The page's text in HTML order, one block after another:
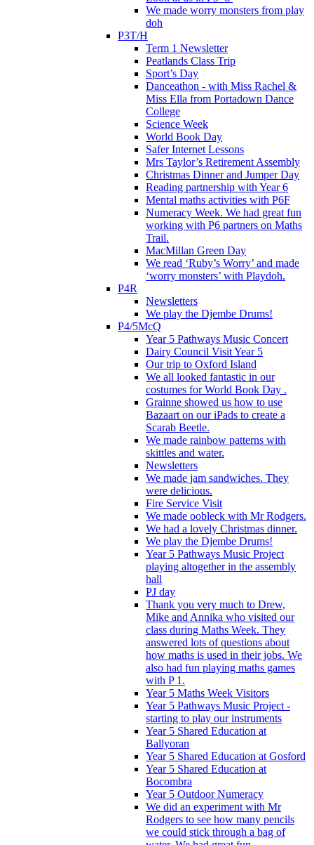
We made worry monsters from play
doh
P3T/H
Term 1 Newsletter
Peatlands Class Trip
Sport’s Day
Danceathon - with Miss Rachel &
Miss Ella from Portadown Dance
College
Science Week
World Book Day
Safer Internet Lessons
Mrs Taylor’s Retirement Assembly
Christmas Dinner and Jumper Day
Reading partnership with Year 6
Mental maths activities with P6F
Numeracy Week. We had great fun
working with P6 partners on Maths
Trail.
MacMillan Green Day
We read ‘Ruby’s Worry’ and made
‘worry monsters’ with Playdoh.
P4R
Newsletters
We play the Djembe Drums!
P4/5McQ
Year 5 Pathways Music Concert
Dairy Council Visit Year 5
Our trip to Oxford Island
We all looked fantastic in our
costumes for World Book Day .
Grainne showed us how to use
Bazaart on our iPads to create a
Scarab Beetle.
We made rainbow patterns with
skittles and water.
Newsletters
We made jam sandwiches. They
were delicious.
Fire Service Visit
We made oobleck with Mr Rodgers.
We had a lovely Christmas dinner.
We play the Djembe Drums!
Year 5 Pathways Music Project
playing altogether in the assembly
hall
PJ day
Thank you very much to Drew,
Mike and Annika who visited our
class during Maths Week. They
answered lots of questions about
how maths is used in their jobs. We
also had fun playing maths games
with P 1.
Year 5 Maths Week Visitors
Year 5 Pathways Music Project -
starting to play our instruments
Year 5 Shared Education at
Ballyoran
Year 5 Shared Education at Gosford
Year 5 Shared Education at
Bocombra
Year 5 Outdoor Numeracy
We did an experiment with Mr
Rodgers to see how many pencils
we could stick through a bag of